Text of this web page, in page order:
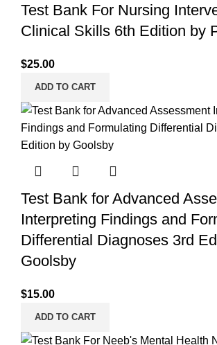
Test Bank For Nursing
Clinical Skills 6th Edition by
$25.00
ADD TO CART
Test Bank for Advanced
Interpreting Findings and
Differential Diagnoses 3rd
Goolsby
$15.00
ADD TO CART